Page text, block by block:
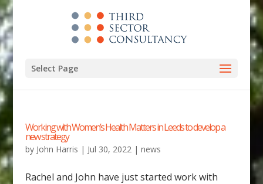
Select Page
Working with Women’s Health Matters in Leeds to develop a
new strategy
by John Harris | Jul 30, 2022| news
Rachel and John have just started work with